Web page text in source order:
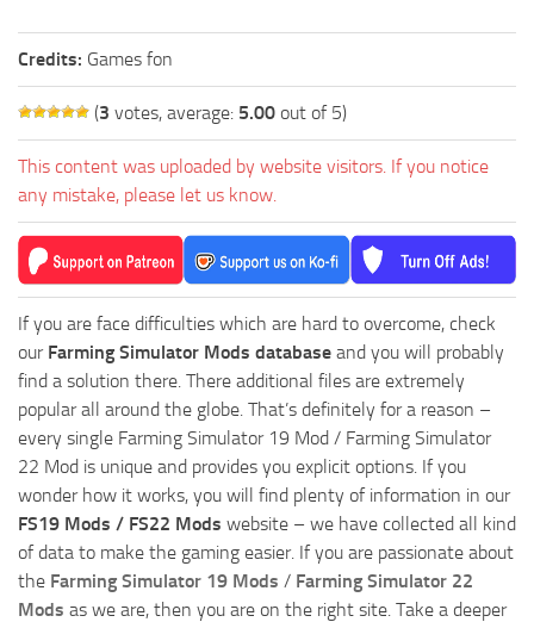
Credits: Games fon
(3 votes, average: 5.00 out of 5)
This content was uploaded by website visitors. If you notice
any mistake, please let us know.
If you are face difficulties which are hard to overcome, check
our Farming Simulator Mods database and you will probably
find a solution there. There additional files are extremely
popular all around the globe. That’s definitely for a reason –
every single Farming Simulator 19 Mod / Farming Simulator
22 Mod is unique and provides you explicit options. If you
wonder how it works, you will find plenty of information in our
FS19 Mods / FS22 Mods website – we have collected all kind
of data to make the gaming easier. If you are passionate about
the Farming Simulator 19 Mods / Farming Simulator 22
Mods as we are, then you are on the right site. Take a deeper